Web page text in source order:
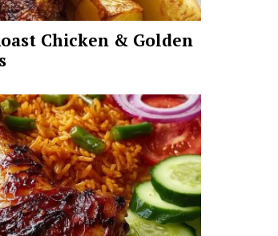
Chicken & Golden